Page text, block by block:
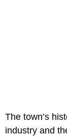
The town’s
industry and